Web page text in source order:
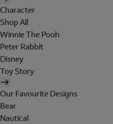
Character
Shop All
Winnie The Pooh
Peter Rabbit
Disney
Toy Story
Our Favourite Designs
Bear
Nautical